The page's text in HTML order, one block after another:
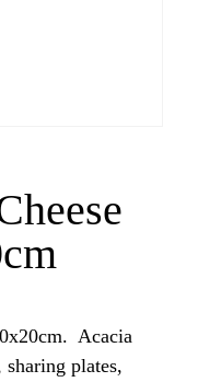
Acacia
plates,